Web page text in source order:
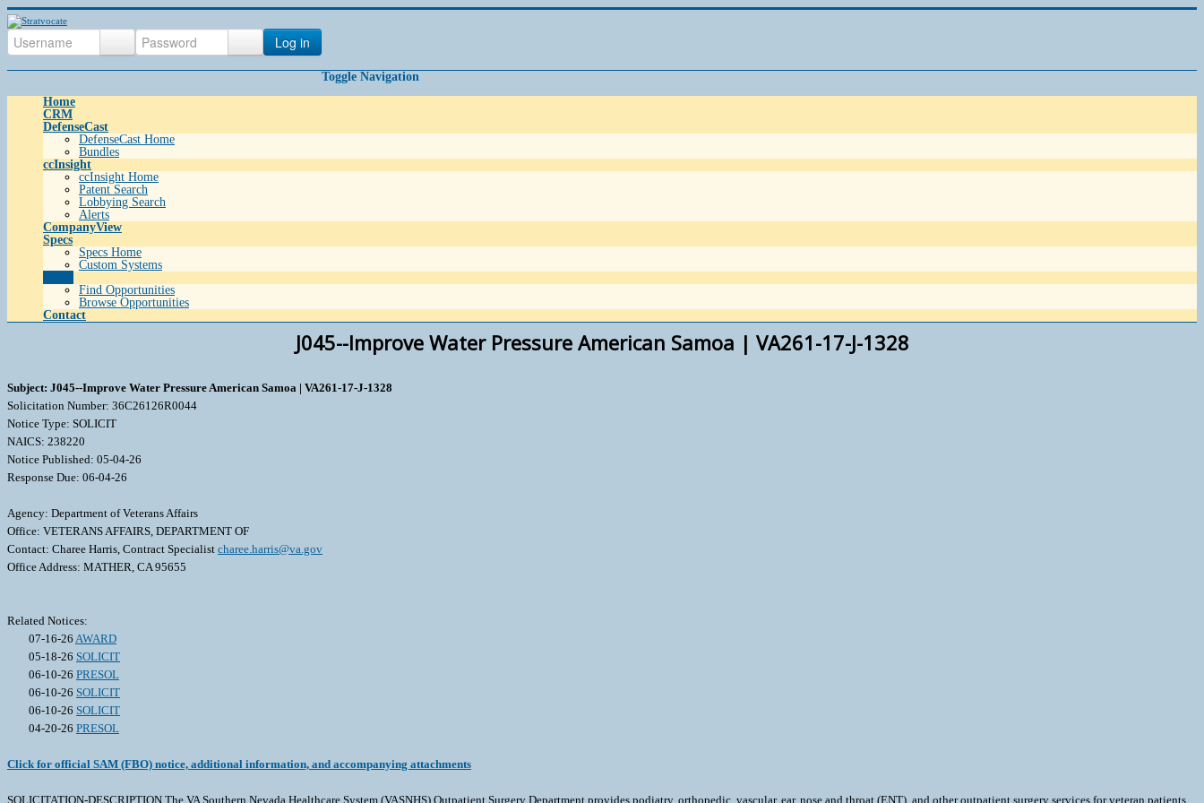
Log in
Toggle Navigation
Home
CRM
DefenseCast
DefenseCast Home
Bundles
ccInsight
ccInsight Home
Patent Search
Lobbying Search
Alerts
CompanyView
Specs
Specs Home
Custom Systems
Find Opportunities
Browse Opportunities
Contact
J045--Improve Water Pressure American Samoa | VA261-17-J-1328
Subject: J045--Improve Water Pressure American Samoa | VA261-17-J-1328
Solicitation Number: 36C26126R0044
Notice Type: SOLICIT
NAICS: 238220
Notice Published: 05-04-26
Response Due: 06-04-26
Agency: Department of Veterans Affairs
Office: VETERANS AFFAIRS, DEPARTMENT OF
Contact: Charee Harris, Contract Specialist charee.harris@va.gov
Office Address: MATHER, CA 95655
Related Notices:
07-16-26 AWARD
05-18-26 SOLICIT
06-10-26 PRESOL
06-10-26 SOLICIT
06-10-26 SOLICIT
04-20-26 PRESOL
Click for official SAM (FBO) notice, additional information, and accompanying attachments
SOLICITATION-DESCRIPTION The VA Southern Nevada Healthcare System (VASNHS) Outpatient Surgery Department provides podiatry, orthopedic, vascular, ear, nose and throat (ENT), and other outpatient surgery services for veteran patients.